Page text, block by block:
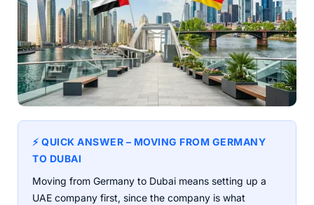
⚡ QUICK ANSWER – MOVING FROM GERMANY
TO DUBAI
Moving from Germany to Dubai means setting up a
UAE company first, since the company is what